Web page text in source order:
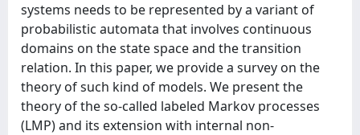
systems needs to be represented by a variant of
probabilistic automata that involves continuous
domains on the state space and the transition
relation. In this paper, we provide a survey on the
theory of such kind of models. We present the
theory of the so-called labeled Markov processes
(LMP) and its extension with internal non-